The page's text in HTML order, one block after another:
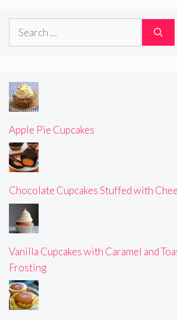
Search
Apple Pie Cupcakes
Chocolate Cupcakes Stuffed with
Vanilla Cupcakes with Caramel and
Frosting